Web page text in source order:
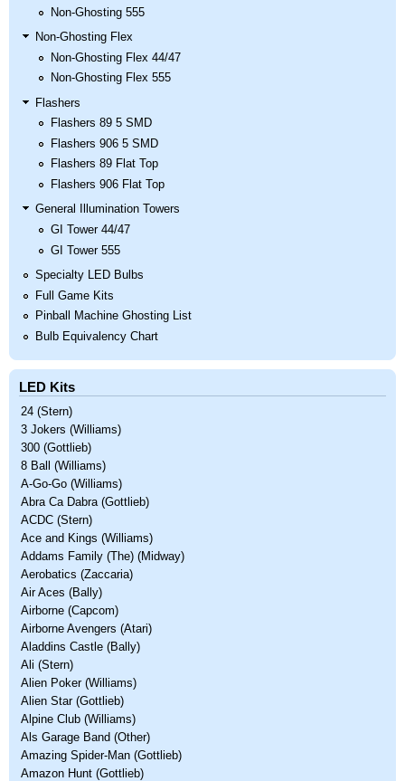
Non-Ghosting 555
Non-Ghosting Flex
Non-Ghosting Flex 44/47
Non-Ghosting Flex 555
Flashers
Flashers 89 5 SMD
Flashers 906 5 SMD
Flashers 89 Flat Top
Flashers 906 Flat Top
General Illumination Towers
GI Tower 44/47
GI Tower 555
Specialty LED Bulbs
Full Game Kits
Pinball Machine Ghosting List
Bulb Equivalency Chart
LED Kits
24 (Stern)
3 Jokers (Williams)
300 (Gottlieb)
8 Ball (Williams)
A-Go-Go (Williams)
Abra Ca Dabra (Gottlieb)
ACDC (Stern)
Ace and Kings (Williams)
Addams Family (The) (Midway)
Aerobatics (Zaccaria)
Air Aces (Bally)
Airborne (Capcom)
Airborne Avengers (Atari)
Aladdins Castle (Bally)
Ali (Stern)
Alien Poker (Williams)
Alien Star (Gottlieb)
Alpine Club (Williams)
Als Garage Band (Other)
Amazing Spider-Man (Gottlieb)
Amazon Hunt (Gottlieb)